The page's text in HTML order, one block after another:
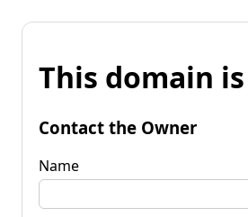
This domain
Contact the Owner
Name